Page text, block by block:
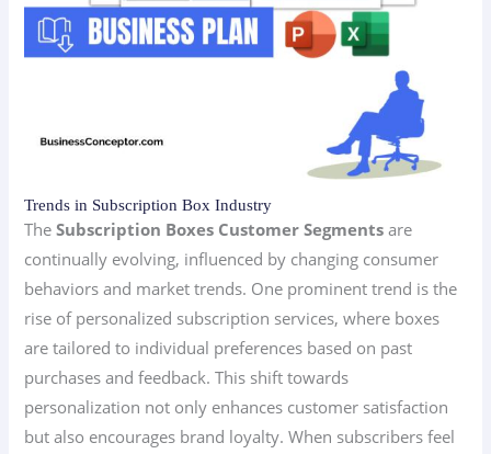
Trends in Subscription Box Industry
TheSubscription Boxes Customer Segments are
continually evolving, influenced by changing consumer
behaviors and market trends. One prominent trend is the
rise of personalized subscription services, where boxes
are tailored to individual preferences based on past
purchases and feedback. This shift towards
personalization not only enhances customer satisfaction
but also encourages brand loyalty. When subscribers feel